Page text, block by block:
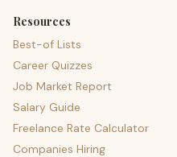
Resources
Best-of Lists
Career Quizzes
Job Market Report
Salary Guide
Freelance Rate Calculator
Companies Hiring